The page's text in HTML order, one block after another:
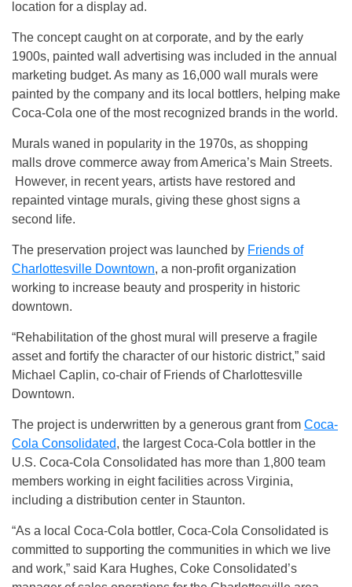
location for a display ad.
The concept caught on at corporate, and by the early
1900s, painted wall advertising was included in the annual
marketing budget. As many as 16,000 wall murals were
painted by the company and its local bottlers, helping make
Coca-Cola one of the most recognized brands in the world.
Murals waned in popularity in the 1970s, as shopping
malls drove commerce away from America’s Main Streets.
However, in recent years, artists have restored and
repainted vintage murals, giving these ghost signs a
second life.
The preservation project was launched by Friends of
Charlottesville Downtown, a non-profit organization
working to increase beauty and prosperity in historic
downtown.
“Rehabilitation of the ghost mural will preserve a fragile
asset and fortify the character of our historic district,” said
Michael Caplin, co-chair of Friends of Charlottesville
Downtown.
The project is underwritten by a generous grant from Coca-
Cola Consolidated, the largest Coca-Cola bottler in the
U.S. Coca-Cola Consolidated has more than 1,800 team
members working in eight facilities across Virginia,
including a distribution center in Staunton.
“As a local Coca-Cola bottler, Coca-Cola Consolidated is
committed to supporting the communities in which we live
and work,” said Kara Hughes, Coke Consolidated’s